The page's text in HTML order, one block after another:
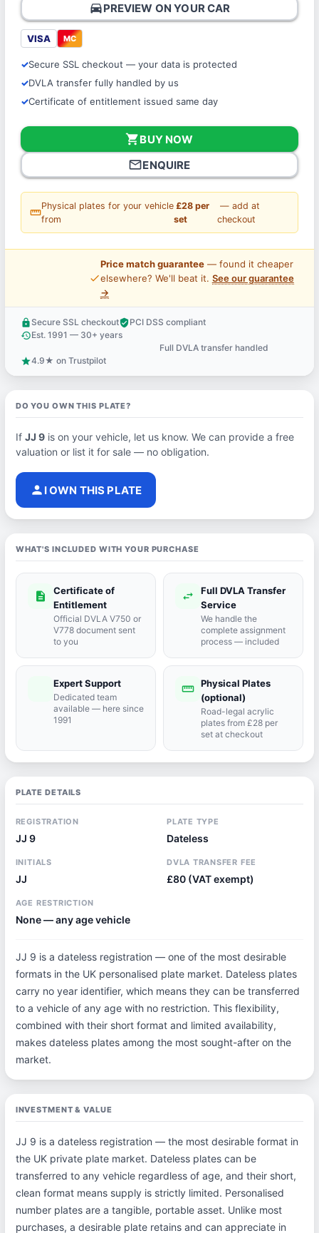
directions_carPREVIEW ON YOUR CAR
VISA MC
Secure SSL checkout — your data is protected
DVLA transfer fully handled by us
Certificate of entitlement issued same day
shopping_cartBUY NOW
mail_outlineENQUIRE
straighten
Physical plates for your vehicle
from
£28 per
set
— add at
checkout
price_check
Price match guarantee— found it cheaper
elsewhere? We'll beat it. See our guarantee
→
lock Secure SSL checkoutverified_userPCI DSS compliant
historyEst. 1991 — 30+ years
Full DVLA transfer handled
star4.9★ on Trustpilot
DO YOU OWN THIS PLATE?
If JJ 9is on your vehicle, let us know. We can provide a free
valuation or list it for sale — no obligation.
person I OWN THIS PLATE
WHAT'S INCLUDED WITH YOUR PURCHASE
description
Certificate of
Entitlement
Official DVLA V750 or
V778 document sent
to you
swap_horiz
Full DVLA Transfer
Service
We handle the
complete assignment
process — included
Expert Support
Dedicated team
available — here since
1991
straighten Physical Plates
(optional)
Road-legal acrylic
plates from £28 per
set at checkout
PLATE DETAILS
REGISTRATION
JJ 9
PLATE TYPE
Dateless
INITIALS
JJ
DVLA TRANSFER FEE
£80 (VAT exempt)
AGE RESTRICTION
None — any age vehicle
JJ 9 is a dateless registration — one of the most desirable
formats in the UK personalised plate market. Dateless plates
carry no year identifier, which means they can be transferred
to a vehicle of any age with no restriction. This flexibility,
combined with their short format and limited availability,
makes dateless plates among the most sought-after on the
market.
INVESTMENT & VALUE
JJ 9 is a dateless registration — the most desirable format in
the UK private plate market. Dateless plates can be
transferred to any vehicle regardless of age, and their short,
clean format means supply is strictly limited. Personalised
number plates are a tangible, portable asset. Unlike most
purchases, a desirable plate retains and can appreciate in